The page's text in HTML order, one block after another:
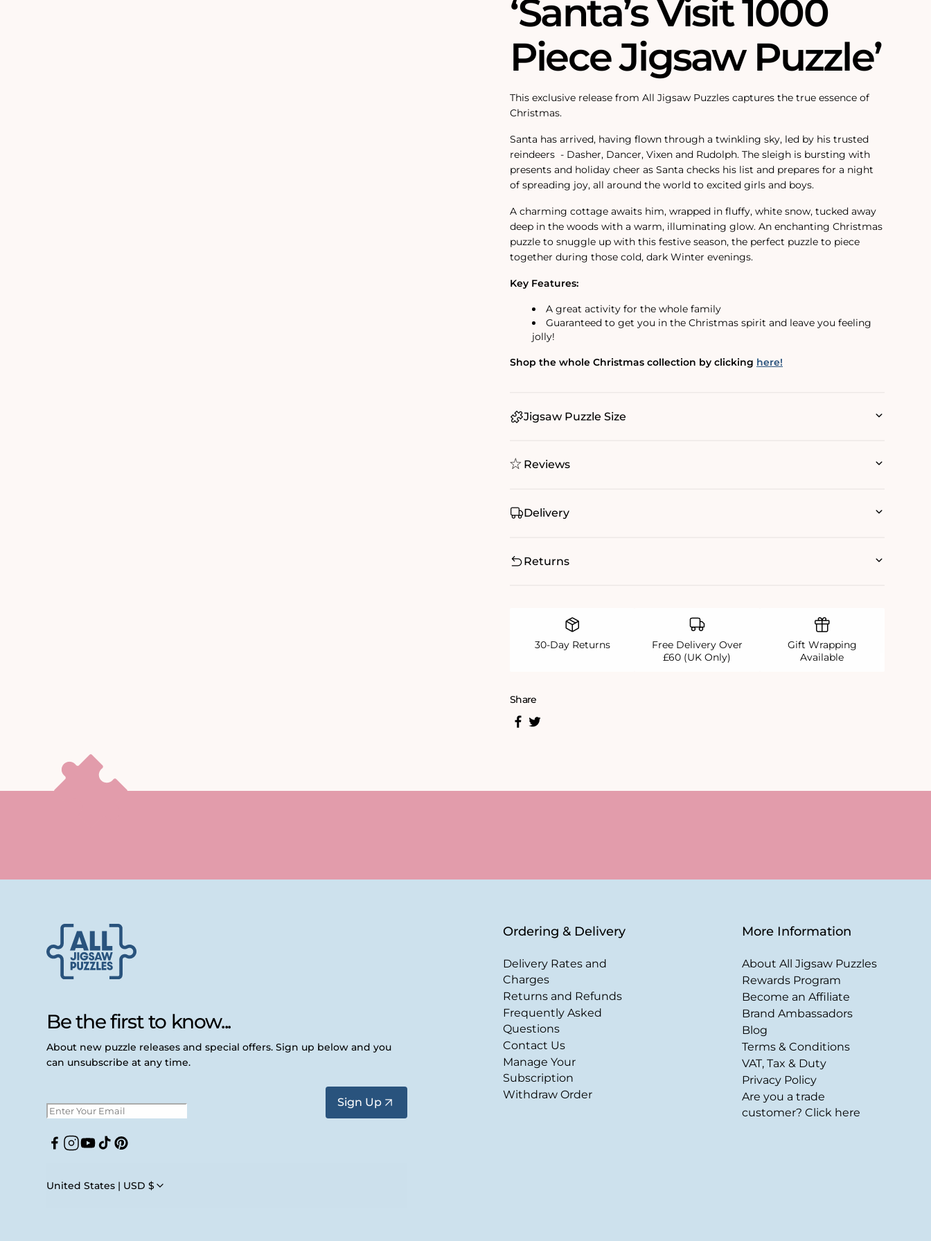
‘Santa’s Visit 1000
Piece Jigsaw Puzzle’
This exclusive release from All Jigsaw Puzzles captures the true essence of
Christmas.
Santa has arrived, having flown through a twinkling sky, led by his trusted
reindeers - Dasher, Dancer, Vixen and Rudolph. The sleigh is bursting with
presents and holiday cheer as Santa checks his list and prepares for a night
of spreading joy, all around the world to excited girls and boys.
A charming cottage awaits him, wrapped in fluffy, white snow, tucked away
deep in the woods with a warm, illuminating glow. An enchanting Christmas
puzzle to snuggle up with this festive season, the perfect puzzle to piece
together during those cold, dark Winter evenings.
Key Features:
A great activity for the whole family
Guaranteed to get you in the Christmas spirit and leave you feeling
jolly!
Shop the whole Christmas collection by clicking here!
Jigsaw Puzzle Size
Reviews
Delivery
Returns
30-Day Returns
Free Delivery Over
£60 (UK Only)
Gift Wrapping
Available
Share
Be the first to know...
About new puzzle releases and special offers. Sign up below and you
can unsubscribe at any time.
Sign Up
Facebook
Instagram
YouTube
TikTokPinterest
United States | USD $
Ordering & Delivery
Delivery Rates and
Charges
Returns and Refunds
Frequently Asked
Questions
Contact Us
Manage Your
Subscription
Withdraw Order
More Information
About All Jigsaw Puzzles
Rewards Program
Become an Affiliate
Brand Ambassadors
Blog
Terms & Conditions
VAT, Tax & Duty
Privacy Policy
Are you a trade
customer? Click here